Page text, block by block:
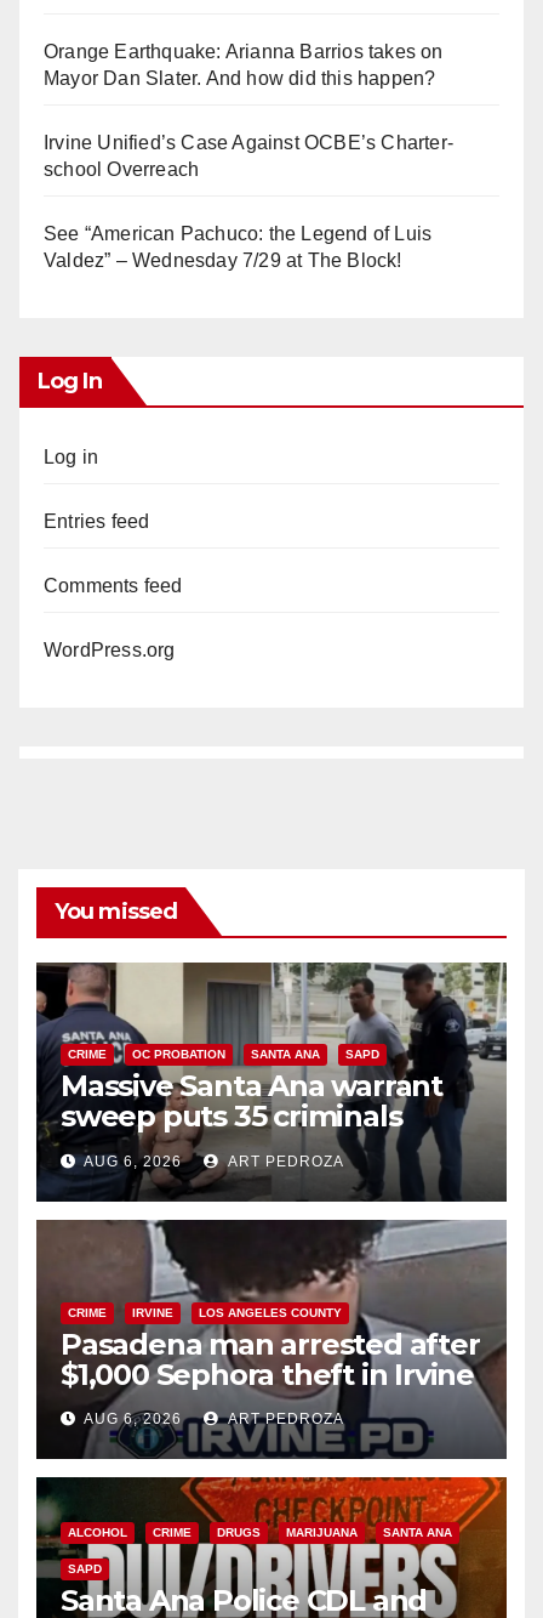
Orange Earthquake: Arianna Barrios takes on
Mayor Dan Slater. And how did this happen?
Irvine Unified’s Case Against OCBE’s Charter-
school Overreach
See “American Pachuco: the Legend of Luis
Valdez” – Wednesday 7/29 at The Block!
Log In
Log in
Entries feed
Comments feed
WordPress.org
You missed
CRIME OC PROBATION SANTA ANA SAPD
Massive Santa Ana warrant
sweep puts 35 criminals
behind bars amid recidivism
surge
AUG 6, 2026 ART PEDROZA
CRIME IRVINE LOS ANGELES COUNTY
Pasadena man arrested after
$1,000 Sephora theft in Irvine
AUG 6, 2026 ART PEDROZA
ALCOHOL CRIME DRUGS MARIJUANA SANTA ANA
SAPD
Santa Ana Police CDL and